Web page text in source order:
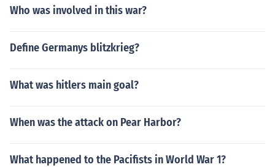
Who was involved in this war?
Define Germanys blitzkrieg?
What was hitlers main goal?
When was the attack on Pear Harbor?
What happened to the Pacifists in World War 1?